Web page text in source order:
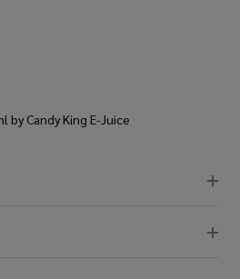
by Candy King E-Juice